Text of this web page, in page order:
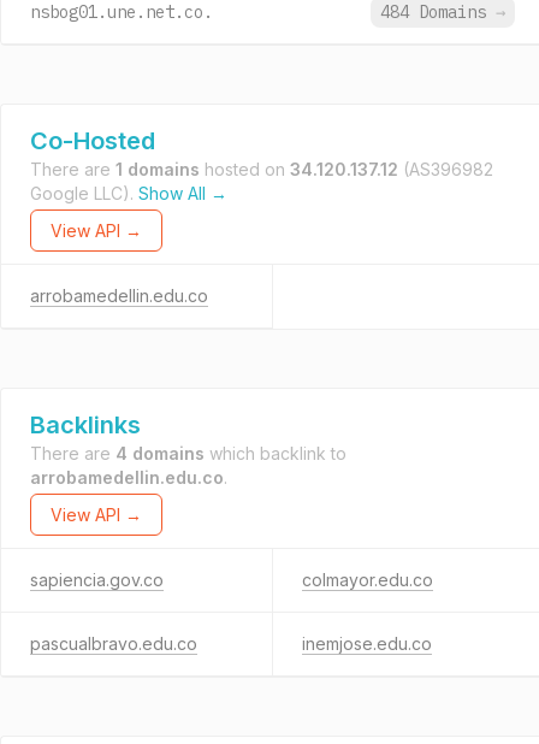
nsbog01.une.net.co.
484 Domains →
Co-Hosted
There are 1 domains hosted on 34.120.137.12 (AS396982
Google LLC). Show All →
View API →
arrobamedellin.edu.co
Backlinks
There are 4 domains which backlink to
arrobamedellin.edu.co.
View API →
sapiencia.gov.co colmayor.edu.co
pascualbravo.edu.co inemjose.edu.co